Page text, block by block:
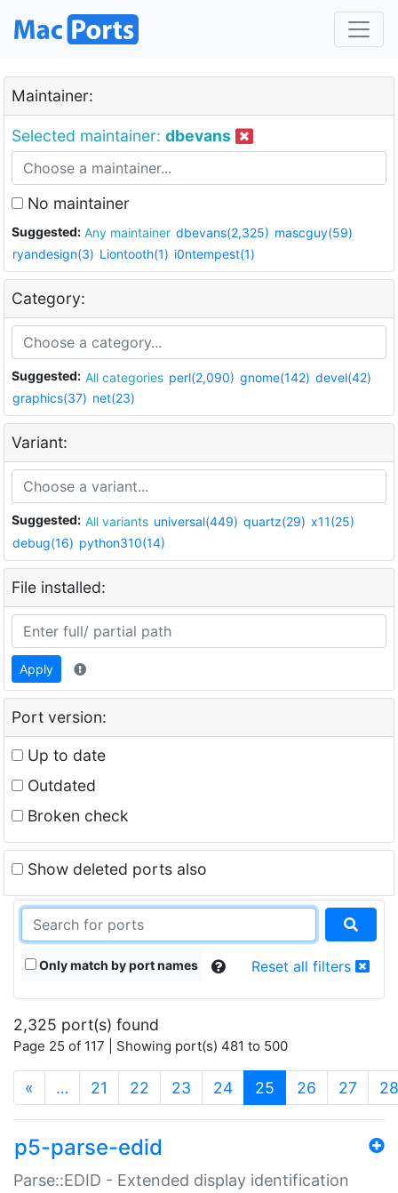
Maintainer:
Selected maintainer: dbevans
No maintainer
Suggested: Any maintainer dbevans(2,325) mascguy(59)
ryandesign(3) Liontooth(1) i0ntempest(1)
Category:
Suggested: All categories perl(2,090) gnome(142) devel(42)
graphics(37) net(23)
Variant:
Suggested: All variants universal(449) quartz(29) x11(25)
debug(16) python310(14)
File installed:
Apply
Port version:
Up to date
Outdated
Broken check
Show deleted ports also
Only match by port names Reset all filters
2,325 port(s) found
Page 25 of 117 | Showing port(s) 481 to 500
« … 21 22 23 24 25 (current)
26 27 28
p5-parse-edid
Parse::EDID - Extended display identification